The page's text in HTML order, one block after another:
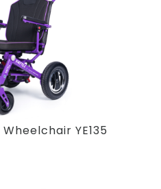
YE135